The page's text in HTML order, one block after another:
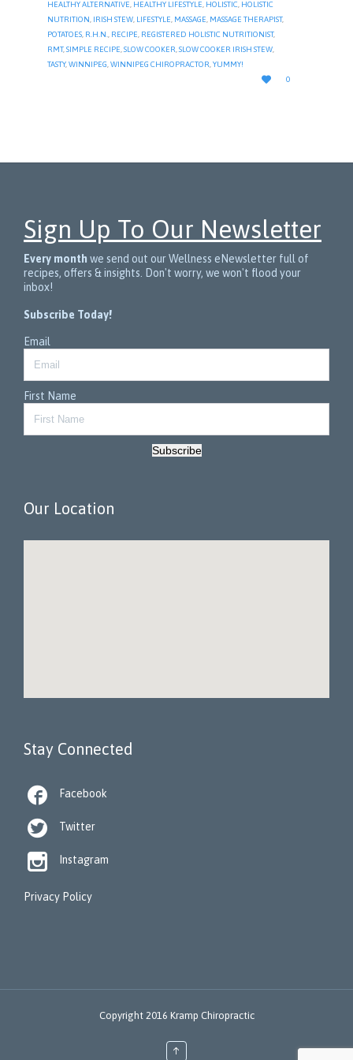
HEALTHY ALTERNATIVE HEALTHY LIFESTYLE HOLISTIC HOLISTIC
NUTRITION IRISH STEW LIFESTYLE MASSAGE MASSAGE THERAPIST,
POTATOES R.H.N. RECIPE REGISTERED HOLISTIC NUTRITIONIST,
RMT, SIMPLE RECIPE SLOW COOKER SLOW COOKER IRISH STEW
TASTY, WINNIPEG WINNIPEG CHIROPRACTOR YUMMY!

LOVE
IT
0
Sign Up To Our Newsletter
Every month we send out our Wellness eNewsletter full of
recipes, offers & insights. Don't worry, we won't flood your
inbox!
Subscribe Today!
Email
First Name
Subscribe
Our Location
Stay Connected
 Facebook
 Twitter
 Instagram
Privacy Policy
Copyright 2016 Kramp Chiropractic
↑